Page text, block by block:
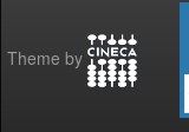
Theme by